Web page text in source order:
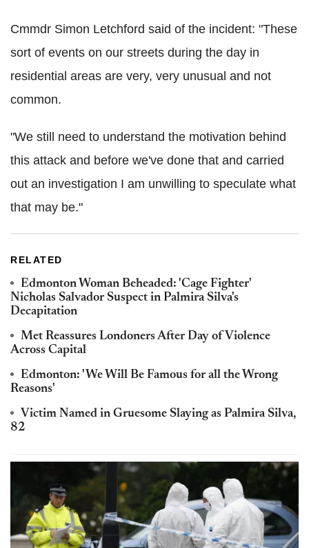
Cmmdr Simon Letchford said of the incident: "These
sort of events on our streets during the day in
residential areas are very, very unusual and not
common.
"We still need to understand the motivation behind
this attack and before we've done that and carried
out an investigation I am unwilling to speculate what
that may be."
RELATED
Edmonton Woman Beheaded: 'Cage Fighter'
Nicholas Salvador Suspect in Palmira Silva's
Decapitation
Met Reassures Londoners After Day of Violence
Across Capital
Edmonton: 'We Will Be Famous for all the Wrong
Reasons'
Victim Named in Gruesome Slaying as Palmira Silva,
82